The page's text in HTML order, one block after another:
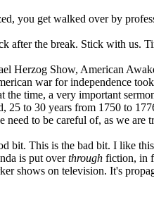
you get walked over by
after the break. Stick with us.
Herzog Show, American
war for independence
the time, a very important
25 to 30 years from 1750 to
to be careful of, as we
bit. This is the bad bit. I like
is put overthrough fiction, in
shows on television. It's